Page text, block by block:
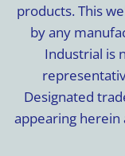
products. This
by any
Industrial is
Designated
appearing